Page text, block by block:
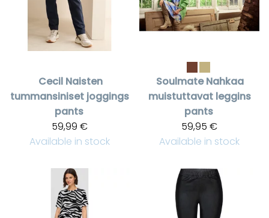
Cecil Naisten
tummansiniset joggings
pants
59,99 €
Available in stock
Soulmate Nahkaa
muistuttavat leggins
pants
59,95 €
Available in stock